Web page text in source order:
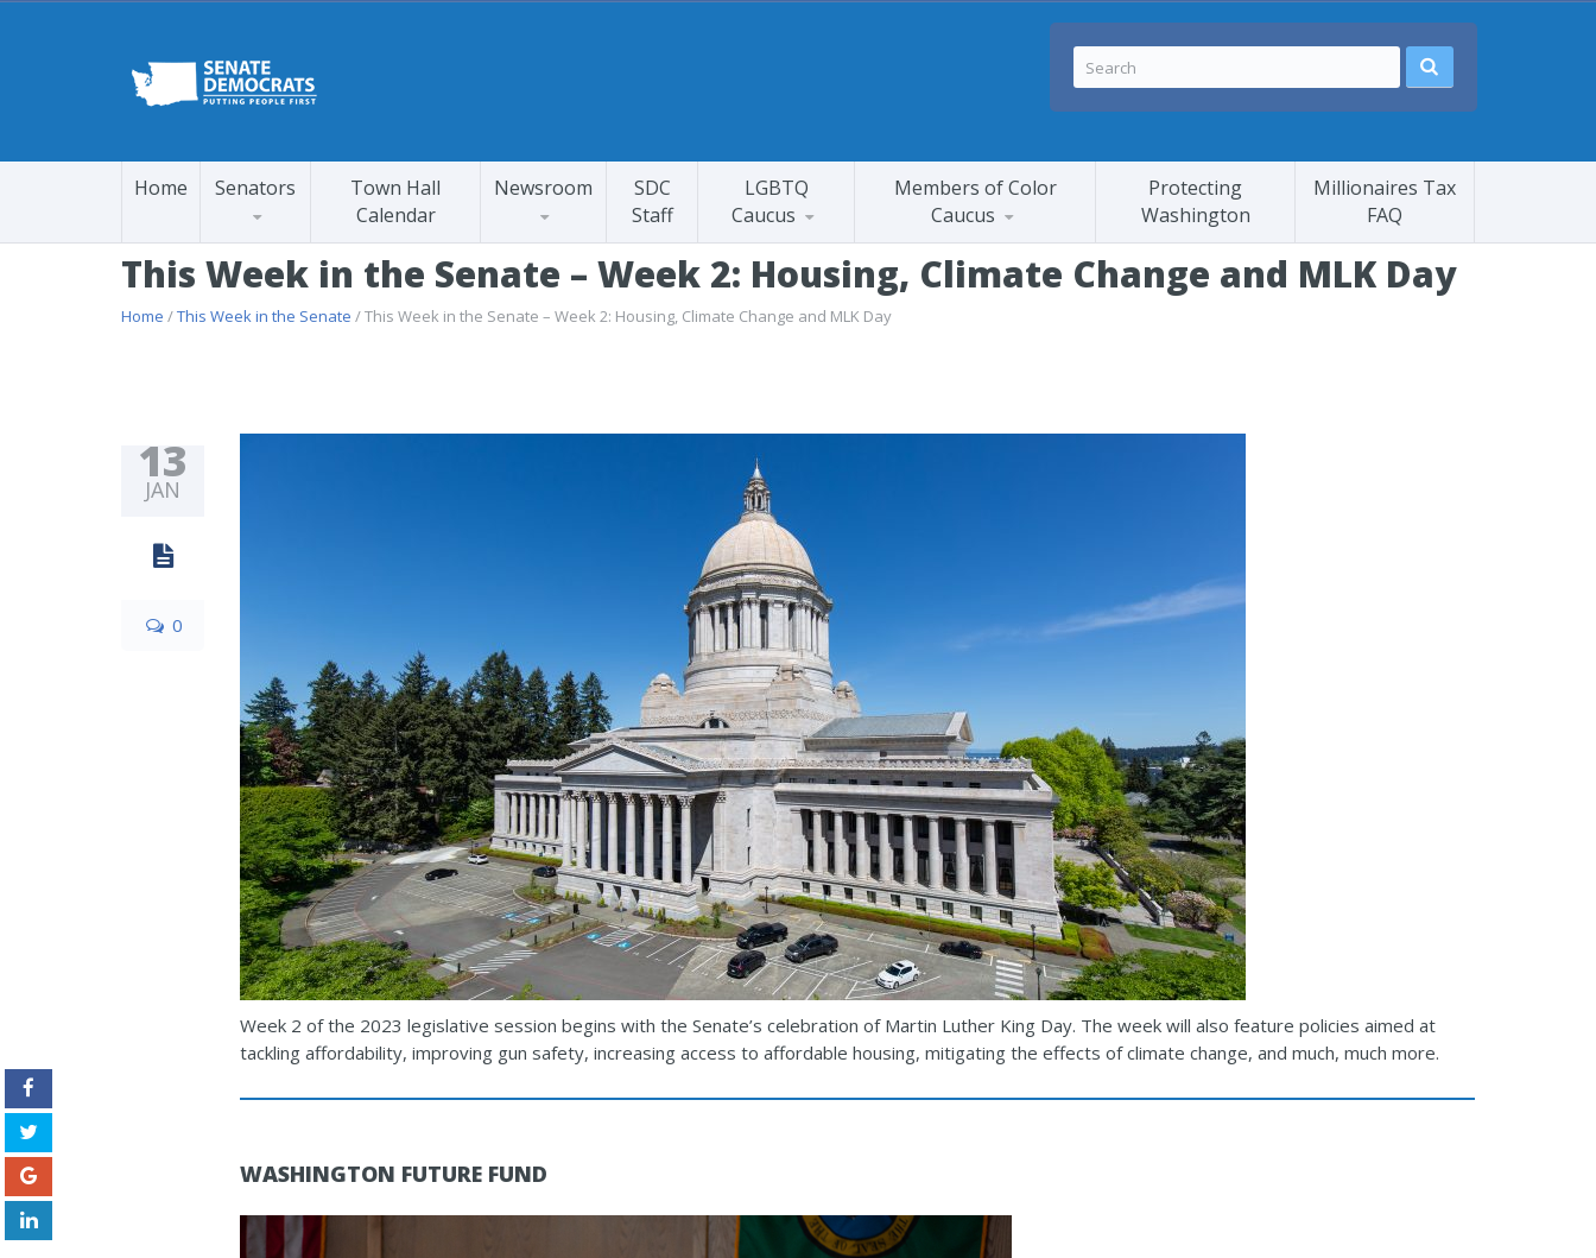
Home Senators
Town Hall
Calendar
Newsroom
SDC
Staff
LGBTQ
Caucus
Members of Color
Caucus
Protecting
Washington
Millionaires Tax
FAQ
This Week in the Senate – Week 2: Housing, Climate Change and MLK Day
Home /This Week in the Senate / This Week in the Senate – Week 2: Housing, Climate Change and MLK Day
13
JAN
0
Week 2 of the 2023 legislative session begins with the Senate’s celebration of Martin Luther King Day. The week will also feature policies aimed at
tackling affordability, improving gun safety, increasing access to affordable housing, mitigating the effects of climate change, and much, much more.
WASHINGTON FUTURE FUND